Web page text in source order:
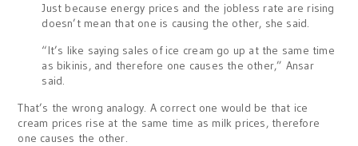
Just because energy prices and the jobless rate are rising
doesn’t mean that one is causing the other, she said.
“It’s like saying sales of ice cream go up at the same time
as bikinis, and therefore one causes the other,” Ansar
said.
That’s the wrong analogy. A correct one would be that ice
cream prices rise at the same time as milk prices, therefore
one causes the other.